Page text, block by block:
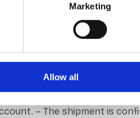
Marketing
Allow all
name, image or
shop is a symbolic view
changes. – When the
user or as a non-
– In this step, the
to the next step by
e-mail (Order
– The shipment is